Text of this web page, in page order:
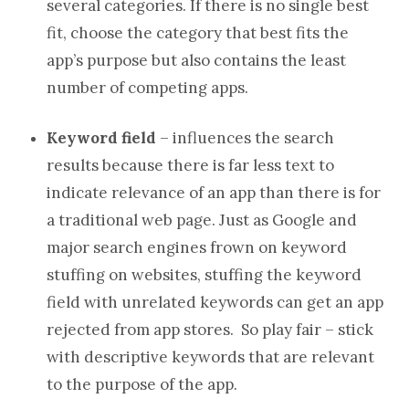
several categories. If there is no single best
fit, choose the category that best fits the
app’s purpose but also contains the least
number of competing apps.
Keyword field – influences the search
results because there is far less text to
indicate relevance of an app than there is for
a traditional web page. Just as Google and
major search engines frown on keyword
stuffing on websites, stuffing the keyword
field with unrelated keywords can get an app
rejected from app stores. So play fair – stick
with descriptive keywords that are relevant
to the purpose of the app.